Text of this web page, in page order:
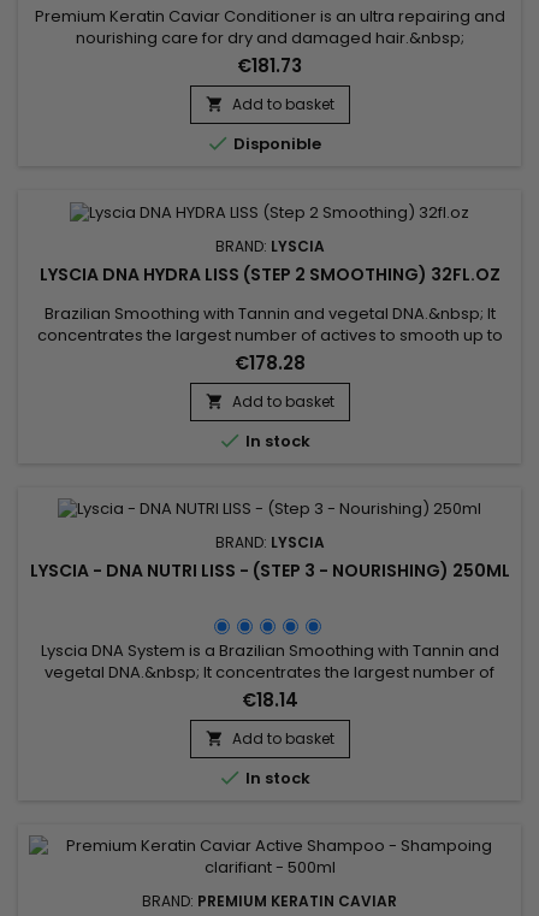
Premium Keratin Caviar Conditioner is an ultra repairing and
nourishing care for dry and damaged hair.&nbsp;
Restructurizer nutritive hair care, very concentrated, ideal for
all types of hair, it provides them flexibility, shine,
hydratation.&nbsp; Premium Keratin Caviar Conditioner
nourishes, coates and smoothes the lengths while
strengthening the...
€181.73
 Add to basket
 Disponible
BRAND: LYSCIA
LYSCIA DNA HYDRA LISS (STEP 2 SMOOTHING) 32FL.OZ
Brazilian Smoothing with Tannin and vegetal DNA.&nbsp; It
concentrates the largest number of actives to smooth up to
100% (even frizzy hair), repair, intensely nourish the hair, from
root to tip.&nbsp; Its exceptional formula based on DNA,
Seriliss, fortifying ceramides and precious oils revitalises,
strengthens, smooths and softens the hair fiber....
€178.28
 Add to basket
 In stock
BRAND: LYSCIA
LYSCIA - DNA NUTRI LISS - (STEP 3 - NOURISHING) 250ML
Lyscia DNA System is a Brazilian Smoothing with Tannin and
vegetal DNA.&nbsp; It concentrates the largest number of
actives to smooth up to 100% (even frizzy hair), repair,
intensely nourish the hair, from root to tip.&nbsp; Its
exceptional formula based on DNA, Seriliss, fortifying
ceramides and precious oils revitalises, strengthens,
smooths and...
€18.14
 Add to basket
 In stock
BRAND: PREMIUM KERATIN CAVIAR